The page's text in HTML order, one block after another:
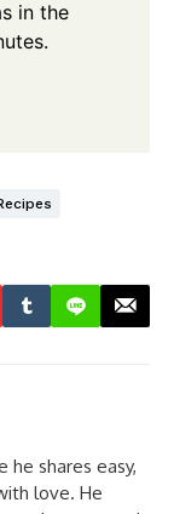
in the
he shares easy,
love. He